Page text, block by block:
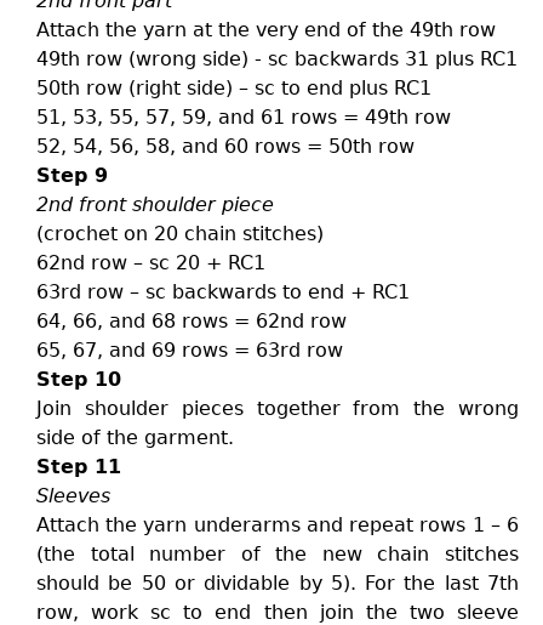
Attach the yarn at the very end of the 49th row
49th row (wrong side) - sc backwards 31 plus RC1
50th row (right side) – sc to end plus RC1
51, 53, 55, 57, 59, and 61 rows = 49th row
52, 54, 56, 58, and 60 rows = 50th row
Step 9
2nd front shoulder piece
(crochet on 20 chain stitches)
62nd row – sc 20 + RC1
63rd row – sc backwards to end + RC1
64, 66, and 68 rows = 62nd row
65, 67, and 69 rows = 63rd row
Step 10
Join shoulder pieces together from the wrong
side of the garment.
Step 11
Sleeves
Attach the yarn underarms and repeat rows 1 – 6
(the total number of the new chain stitches
should be 50 or dividable by 5). For the last 7th
row, work sc to end then join the two sleeve